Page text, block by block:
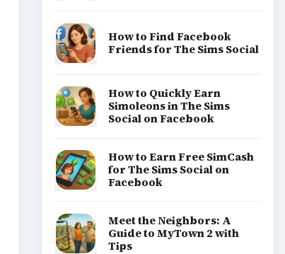
How to Find Facebook
Friends for The Sims Social
How to Quickly Earn
Simoleons in The Sims
Social on Facebook
How to Earn Free SimCash
for The Sims Social on
Facebook
Meet the Neighbors: A
Guide to MyTown 2 with
Tips